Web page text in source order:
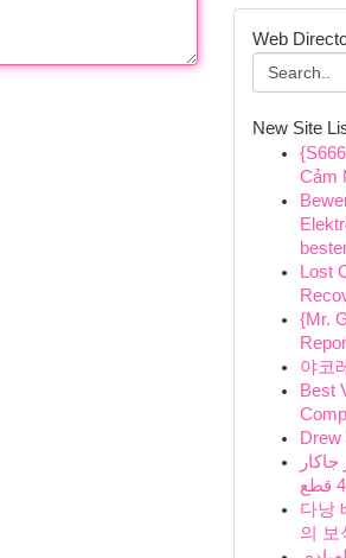
Web
New Site
Cảm
Lost
{Mr.
야코
Best
Drew
다낭
의 보